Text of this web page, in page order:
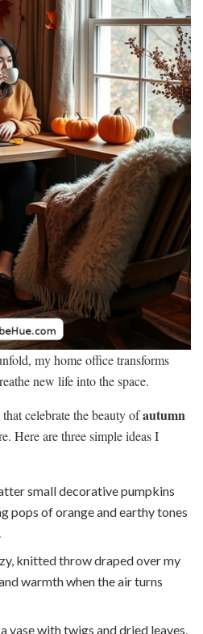
my home office transforms
new life into the space.
celebrate the beauty ofautumn
Here are three simple ideas I
small decorative pumpkins
pops of orange and earthy tones
knitted throw draped over my
warmth when the air turns
vase with twigs and dried leaves,